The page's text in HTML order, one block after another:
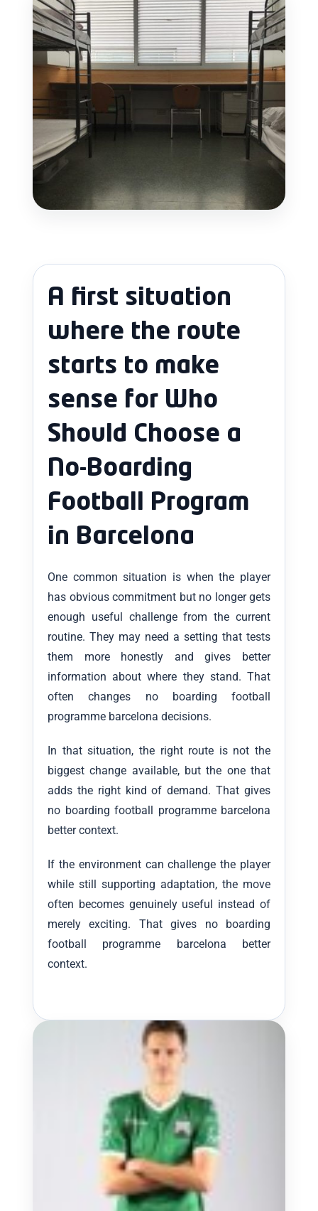
A first situation
where the route
starts to make
sense for Who
Should Choose a
No-Boarding
Football Program
in Barcelona
One common situation is when the player
has obvious commitment but no longer gets
enough useful challenge from the current
routine. They may need a setting that tests
them more honestly and gives better
information about where they stand. That
often changes no boarding football
programme barcelona decisions.
In that situation, the right route is not the
biggest change available, but the one that
adds the right kind of demand. That gives
no boarding football programme barcelona
better context.
If the environment can challenge the player
while still supporting adaptation, the move
often becomes genuinely useful instead of
merely exciting. That gives no boarding
football programme barcelona better
context.